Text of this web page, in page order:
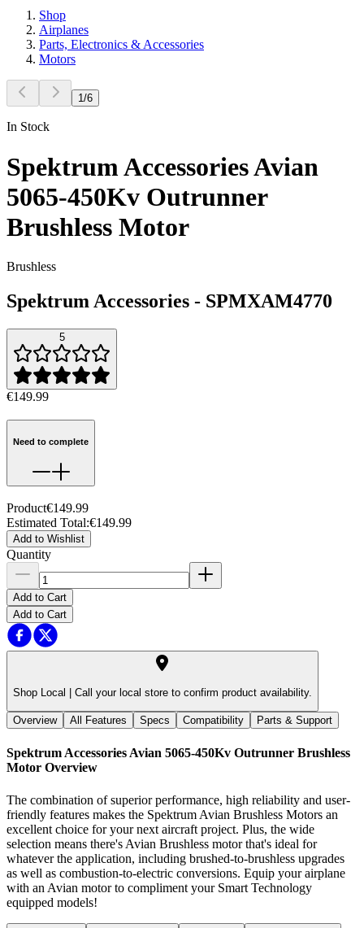
Shop
Airplanes
Parts, Electronics & Accessories
Motors
1/6
In Stock
Spektrum Accessories Avian
5065-450Kv Outrunner
Brushless Motor
Brushless
Spektrum Accessories - SPMXAM4770
5
€149.99
Need to complete
Product€149.99
Estimated Total:€149.99
Add to Wishlist
Quantity
Add to Cart
Add to Cart
Shop Local | Call your local store to confirm product availability.
Overview All Features Specs Compatibility Parts & Support
Spektrum Accessories Avian 5065-450Kv Outrunner Brushless
Motor Overview
The combination of superior performance, high reliability and user-
friendly features makes the Spektrum Avian Brushless Motors an
excellent choice for your next aircraft project. Plus, the wide
selection means there's Avian Brushless motor that's ideal for
whatever the application, including brushed-to-brushless upgrades
as well as combustion-to-electric conversions. Equip your airplane
with an Avian motor to compliment your Smart Technology
equipped models!